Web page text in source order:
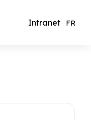
Intranet FR